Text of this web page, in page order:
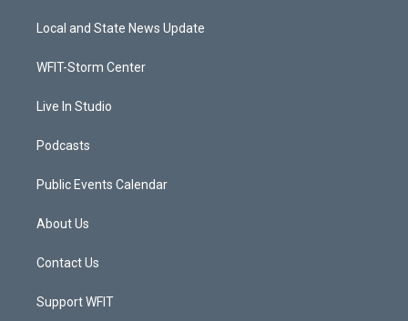
e
a
g
a
u
b
Local and State News Update
WFIT-Storm Center
Live In Studio
Podcasts
Public Events Calendar
About Us
Contact Us
Support WFIT